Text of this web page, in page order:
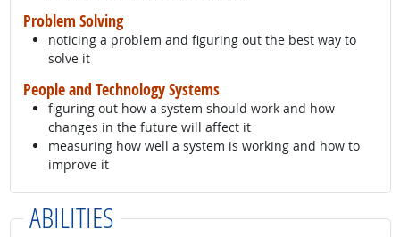
Problem Solving
noticing a problem and figuring out the best way to
solve it
People and Technology Systems
figuring out how a system should work and how
changes in the future will affect it
measuring how well a system is working and how to
improve it
ABILITIES